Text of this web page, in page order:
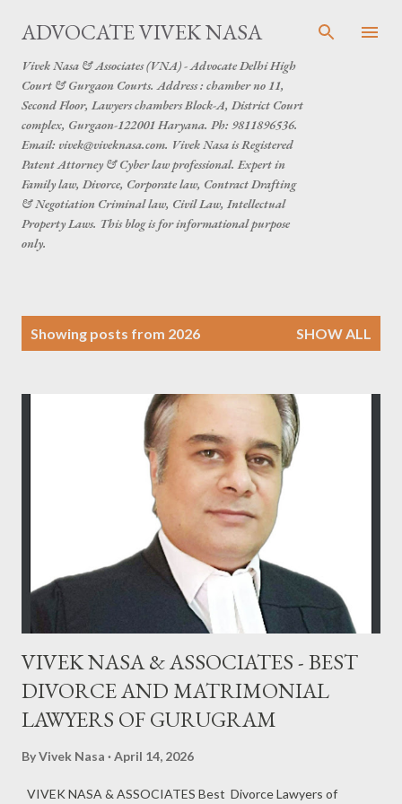
Skip to main content
ADVOCATE VIVEK NASA
Vivek Nasa & Associates (VNA) - Advocate Delhi High
Court & Gurgaon Courts. Address : chamber no 11,
Second Floor, Lawyers chambers Block-A, District Court
complex, Gurgaon-122001 Haryana. Ph: 9811896536.
Email: vivek@viveknasa.com. Vivek Nasa is Registered
Patent Attorney & Cyber law professional. Expert in
Family law, Divorce, Corporate law, Contract Drafting
& Negotiation Criminal law, Civil Law, Intellectual
Property Laws. This blog is for informational purpose
only.
Showing posts from 2026 SHOW ALL
VIVEK NASA & ASSOCIATES - BEST
DIVORCE AND MATRIMONIAL
LAWYERS OF GURUGRAM
ByVivek Nasa April 14, 2026
VIVEK NASA & ASSOCIATES Best Divorce Lawyers of